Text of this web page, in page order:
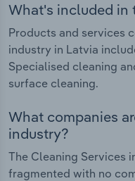
What's included in
Products and services
industry in Latvia
Specialised cleaning
surface cleaning.
What companies
industry?
The Cleaning Services
fragmented with no